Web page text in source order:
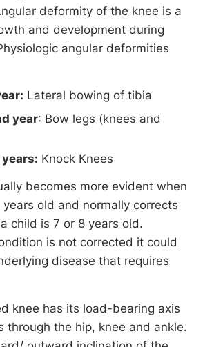
deformity of the knee is a
and development during
angular deformities
Lateral bowing of tibia
year: Bow legs (knees and
Knock Knees
becomes more evident when
old and normally corrects
child is 7 or 8 years old.
is not corrected it could
disease that requires
knee has its load-bearing axis
through the hip, knee and ankle.